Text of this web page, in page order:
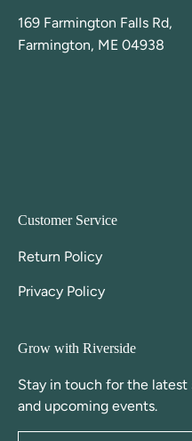
169 Farmington Falls Rd,
Farmington, ME 04938
Customer Service
Return Policy
Privacy Policy
Grow with Riverside
Stay in touch for the
and upcoming events.